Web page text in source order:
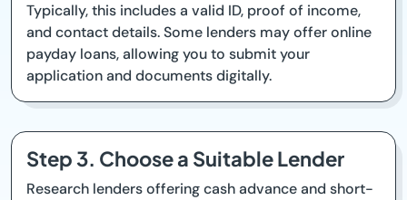
Typically, this includes a valid ID, proof of income,
and contact details. Some lenders may offer online
payday loans, allowing you to submit your
application and documents digitally.
Step 3. Choose a Suitable Lender
Research lenders offering cash advance and short-